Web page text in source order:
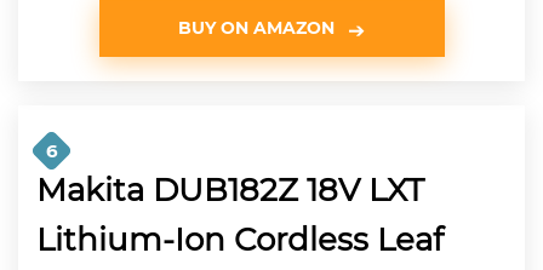
BUY ON AMAZON
6
Makita DUB182Z 18V LXT
Lithium-Ion Cordless Leaf